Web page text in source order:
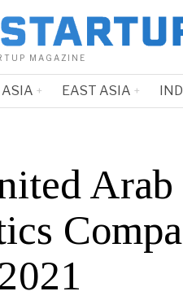
MAGAZINE
EAST ASIA
Arab